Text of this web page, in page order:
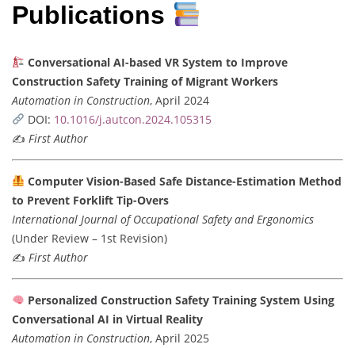
Publications
Conversational AI-based VR System to Improve
Construction Safety Training of Migrant Workers
Automation in Construction, April 2024
DOI: 10.1016/j.autcon.2024.105315
✍️ First Author
Computer Vision-Based Safe Distance-Estimation Method
to Prevent Forklift Tip-Overs
International Journal of Occupational Safety and Ergonomics
(Under Review – 1st Revision)
✍️ First Author
Personalized Construction Safety Training System Using
Conversational AI in Virtual Reality
Automation in Construction, April 2025